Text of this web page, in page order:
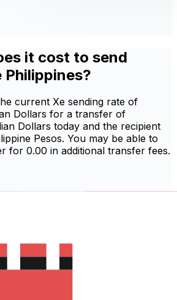
it cost to send
current Xe sending rate of
Dollars for a transfer of
Dollars today and the recipient
Pesos. You may be able to
for 0.00 in additional transfer fees.